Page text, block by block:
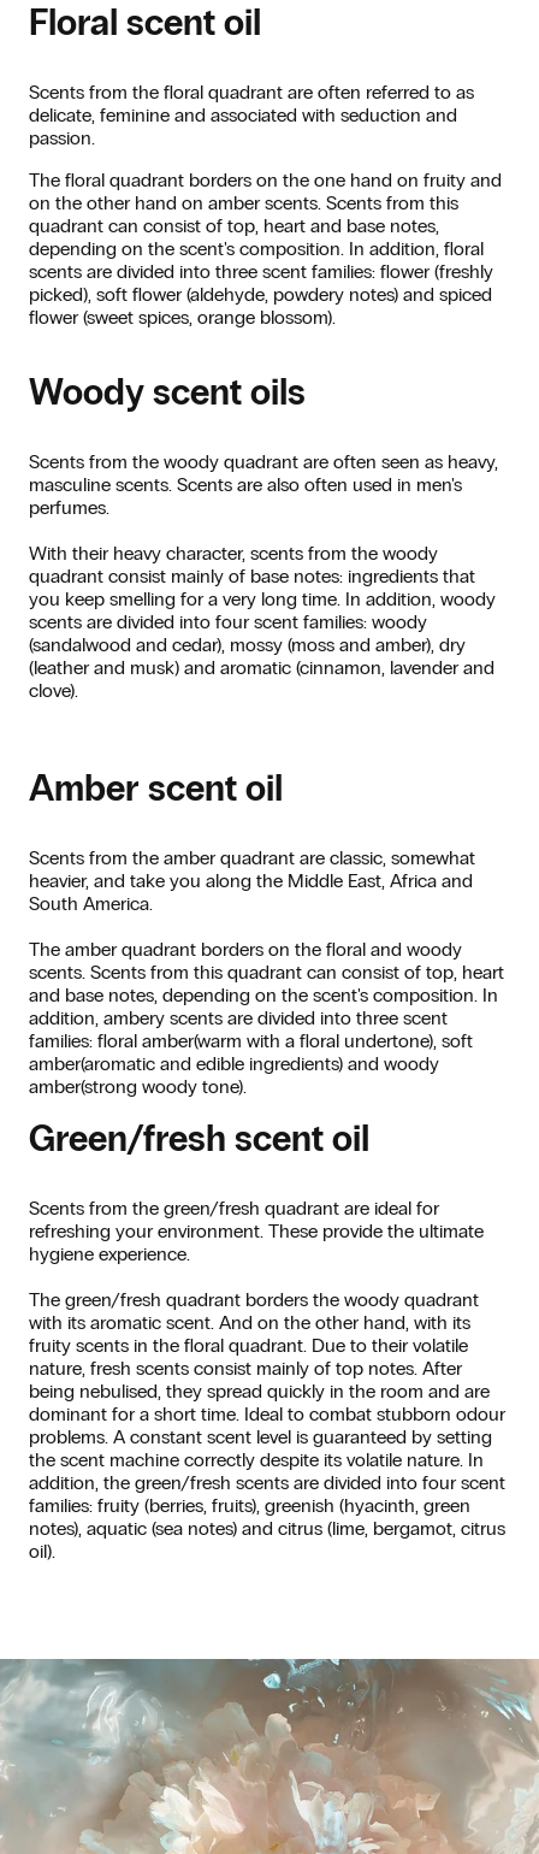
Floral scent oil
Scents from the floral quadrant are often referred to as
delicate, feminine and associated with seduction and
passion.
The floral quadrant borders on the one hand on fruity and
on the other hand on amber scents. Scents from this
quadrant can consist of top, heart and base notes,
depending on the scent's composition. In addition, floral
scents are divided into three scent families: flower (freshly
picked), soft flower (aldehyde, powdery notes) and spiced
flower (sweet spices, orange blossom).
Woody scent oils
Scents from the woody quadrant are often seen as heavy,
masculine scents. Scents are also often used in men's
perfumes.
With their heavy character, scents from the woody
quadrant consist mainly of base notes: ingredients that
you keep smelling for a very long time. In addition, woody
scents are divided into four scent families: woody
(sandalwood and cedar), mossy (moss and amber), dry
(leather and musk) and aromatic (cinnamon, lavender and
clove).
Amber scent oil
Scents from the amber quadrant are classic, somewhat
heavier, and take you along the Middle East, Africa and
South America.
The amber quadrant borders on the floral and woody
scents. Scents from this quadrant can consist of top, heart
and base notes, depending on the scent's composition. In
addition, ambery scents are divided into three scent
families: floral amber(warm with a floral undertone), soft
amber(aromatic and edible ingredients) and woody
amber(strong woody tone).
Green/fresh scent oil
Scents from the green/fresh quadrant are ideal for
refreshing your environment. These provide the ultimate
hygiene experience.
The green/fresh quadrant borders the woody quadrant
with its aromatic scent. And on the other hand, with its
fruity scents in the floral quadrant. Due to their volatile
nature, fresh scents consist mainly of top notes. After
being nebulised, they spread quickly in the room and are
dominant for a short time. Ideal to combat stubborn odour
problems. A constant scent level is guaranteed by setting
the scent machine correctly despite its volatile nature. In
addition, the green/fresh scents are divided into four scent
families: fruity (berries, fruits), greenish (hyacinth, green
notes), aquatic (sea notes) and citrus (lime, bergamot, citrus
oil).